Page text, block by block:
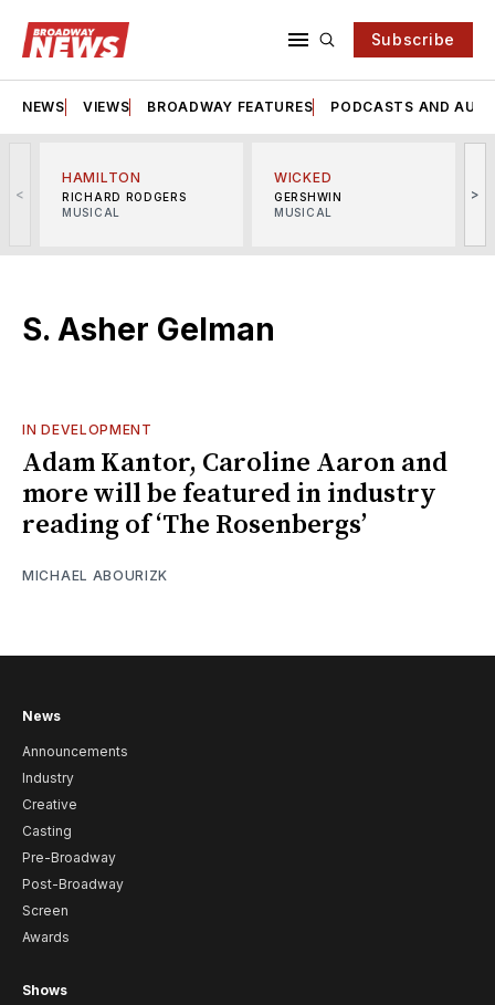
Subscribe
NEWS VIEWS BROADWAY FEATURES PODCASTS AND
<
HAMILTON
RICHARD RODGERS
MUSICAL
WICKED
GERSHWIN
MUSICAL
>
S. Asher Gelman
IN DEVELOPMENT
Adam Kantor, Caroline Aaron and
more will be featured in industry
reading of ‘The Rosenbergs’
MICHAEL ABOURIZK
News
Announcements
Industry
Creative
Casting
Pre-Broadway
Post-Broadway
Screen
Awards
Shows